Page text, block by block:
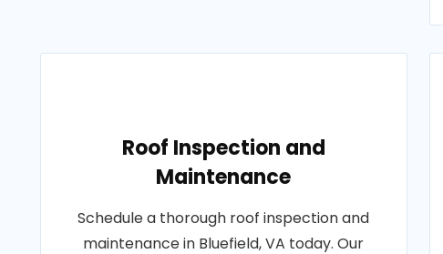
Roof Inspection and
Maintenance
Schedule a thorough roof inspection and
maintenance in Bluefield, VA today. Our